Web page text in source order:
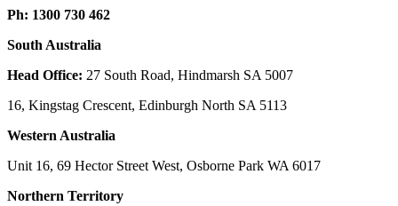
Ph: 1300 730 462
South Australia
Head Office: 27 South Road, Hindmarsh SA 5007
16, Kingstag Crescent, Edinburgh North SA 5113
Western Australia
Unit 16, 69 Hector Street West, Osborne Park WA 6017
Northern Territory